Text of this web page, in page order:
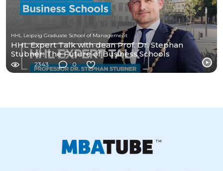
HHL Leipzig Graduate School of Management
HHL Expert Talk with dean Prof. Dr. Stephan
Stubner: The Future of Business Schools
2343 0